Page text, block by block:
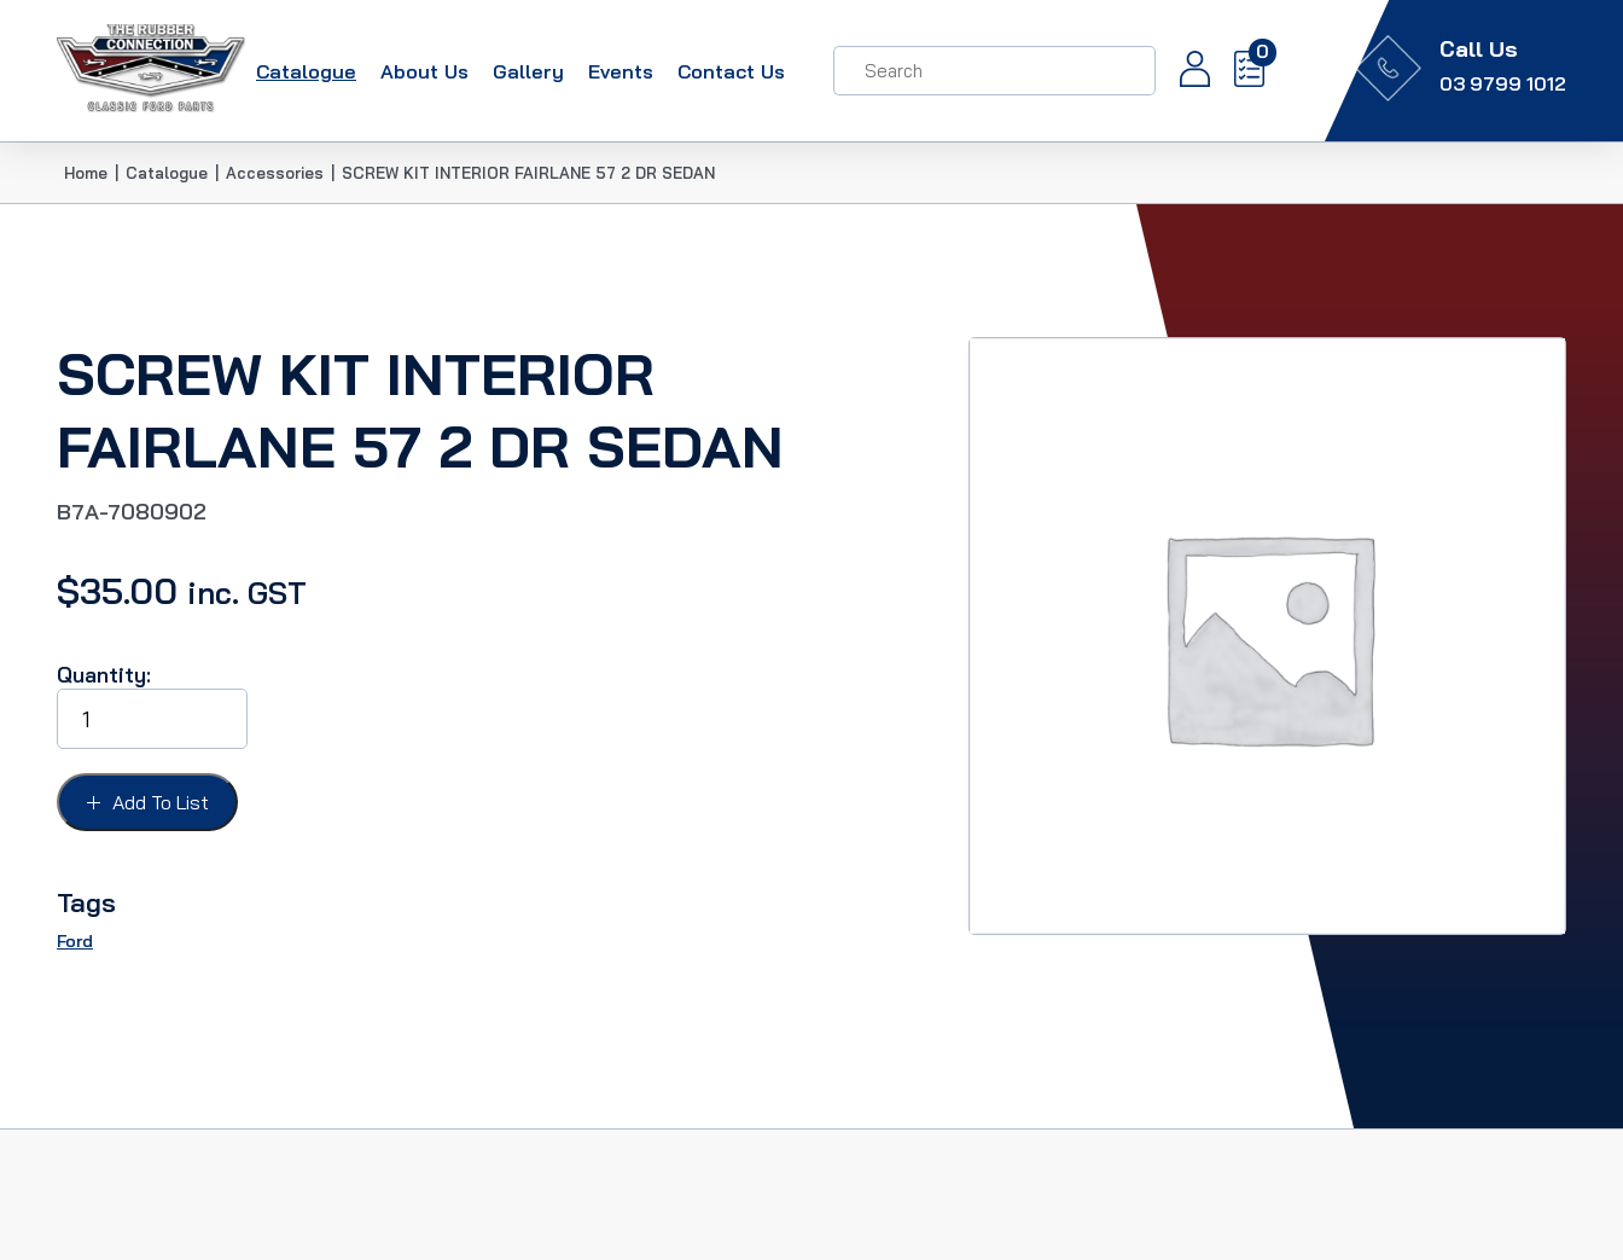
Catalogue About Us Gallery Events Contact Us
0 Call Us
03 9799 1012
Home Catalogue Accessories SCREW KIT INTERIOR FAIRLANE 57 2 DR SEDAN
SCREW KIT INTERIOR
FAIRLANE 57 2 DR SEDAN
B7A-7080902
$35.00 inc. GST
Quantity:
SCREW
INTERIOR
FAIRLANE
57
2
quantity
Add To List
Tags
Ford